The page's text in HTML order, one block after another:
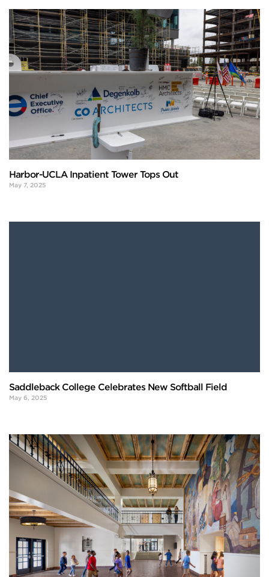
Harbor-UCLA Inpatient Tower Tops Out
May 7, 2025
Saddleback College Celebrates New Softball Field
May 6, 2025